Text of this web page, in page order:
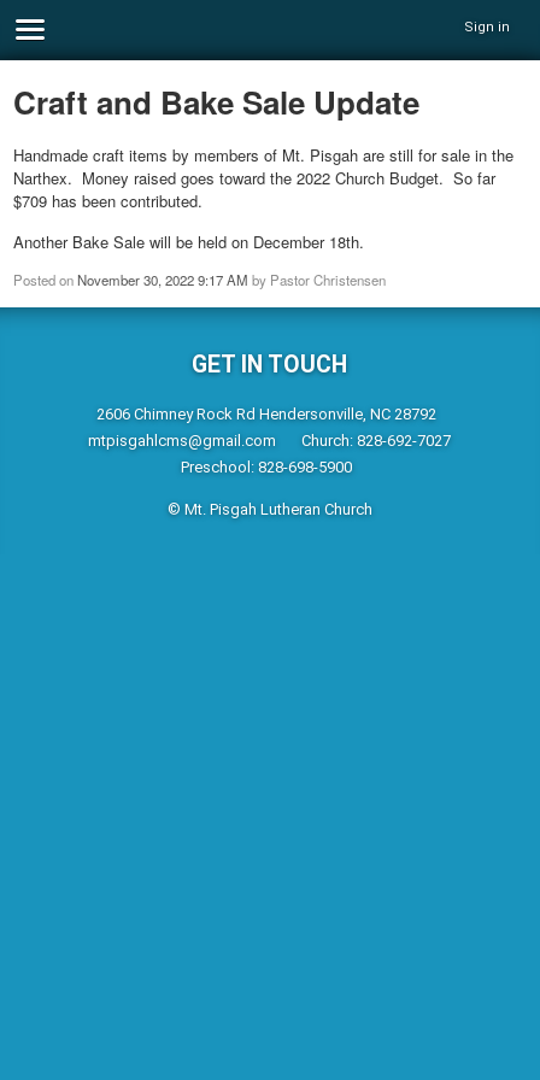
Sign in
Craft and Bake Sale Update
Handmade craft items by members of Mt. Pisgah are still for sale in the
Narthex. Money raised goes toward the 2022 Church Budget. So far
$709 has been contributed.
Another Bake Sale will be held on December 18th.
Posted onNovember 30, 2022 9:17 AM by Pastor Christensen
GET IN TOUCH
2606 Chimney Rock Rd Hendersonville, NC 28792
mtpisgahlcms@gmail.com
Church: 828-692-7027
Preschool: 828-698-5900
© Mt. Pisgah Lutheran Church